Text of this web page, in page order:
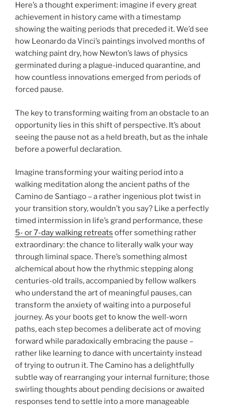
Here’s a thought experiment: imagine if every great
achievement in history came with a timestamp
showing the waiting periods that preceded it. We’d see
how Leonardo da Vinci’s paintings involved months of
watching paint dry, how Newton’s laws of physics
germinated during a plague-induced quarantine, and
how countless innovations emerged from periods of
forced pause.
The key to transforming waiting from an obstacle to an
opportunity lies in this shift of perspective. It’s about
seeing the pause not as a held breath, but as the inhale
before a powerful declaration.
Imagine transforming your waiting period into a
walking meditation along the ancient paths of the
Camino de Santiago – a rather ingenious plot twist in
your transition story, wouldn’t you say? Like a perfectly
timed intermission in life’s grand performance, these
5- or 7-day walking retreats offer something rather
extraordinary: the chance to literally walk your way
through liminal space. There’s something almost
alchemical about how the rhythmic stepping along
centuries-old trails, accompanied by fellow walkers
who understand the art of meaningful pauses, can
transform the anxiety of waiting into a purposeful
journey. As your boots get to know the well-worn
paths, each step becomes a deliberate act of moving
forward while paradoxically embracing the pause –
rather like learning to dance with uncertainty instead
of trying to outrun it. The Camino has a delightfully
subtle way of rearranging your internal furniture; those
swirling thoughts about pending decisions or awaited
responses tend to settle into a more manageable